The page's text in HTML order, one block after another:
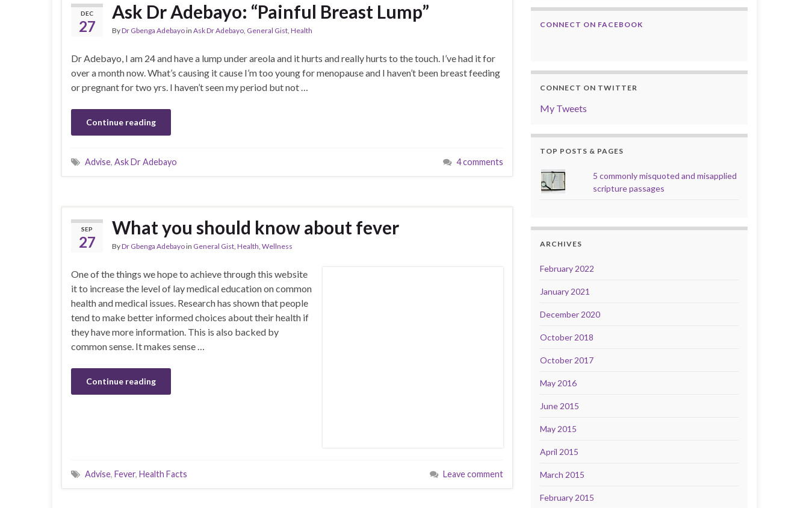
DEC
27
Ask Dr Adebayo: “Painful Breast Lump”
ByDr Gbenga Adebayoin Ask Dr Adebayo, General Gist, Health
Dr Adebayo, I am 24 and have a lump under areola and it hurts and really hurts to the touch. I’ve had it for
over a month now. What’s causing it cause I’m too young for menopause and I haven’t been breast feeding
or pregnant for two yrs. I haven’t seen my period but not …
Continue reading
Advise, Ask Dr Adebayo 4 comments
SEP
27
What you should know about fever
ByDr Gbenga Adebayoin General Gist, Health, Wellness
One of the things we hope to achieve through this website
it to increase the level of lay medical education on common
health and medical issues. Research has shown that people
tend to make better informed choices about their health if
they have more information. This is also backed by
common sense. It makes sense …
Continue reading
Advise, Fever, Health Facts Leave comment
CONNECT ON FACEBOOK
CONNECT ON TWITTER
My Tweets
TOP POSTS & PAGES
5 commonly misquoted and misapplied
scripture passages
ARCHIVES
February 2022
January 2021
December 2020
October 2018
October 2017
May 2016
June 2015
May 2015
April 2015
March 2015
February 2015